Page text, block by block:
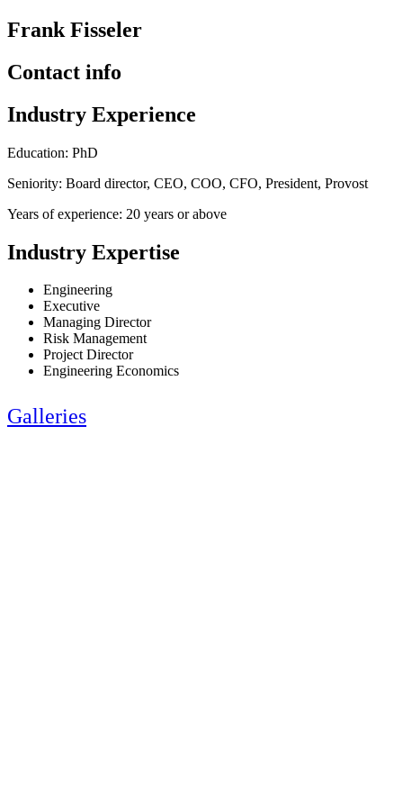
Frank Fisseler
Contact info
Industry Experience
Education: PhD
Seniority: Board director, CEO, COO, CFO, President, Provost
Years of experience: 20 years or above
Industry Expertise
Engineering
Executive
Managing Director
Risk Management
Project Director
Engineering Economics
Galleries